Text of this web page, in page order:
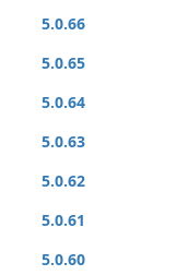
5.0.66
5.0.65
5.0.64
5.0.63
5.0.62
5.0.61
5.0.60